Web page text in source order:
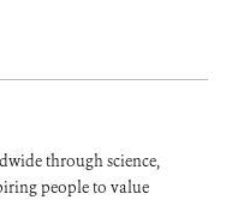
through science,
people to value